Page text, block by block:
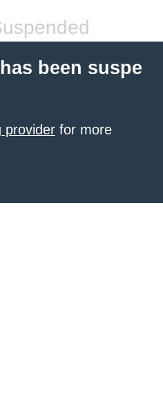
been suspe
provider for more